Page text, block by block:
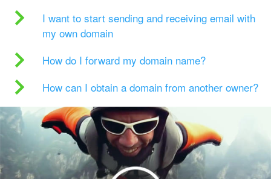
I want to start sending and receiving email with
my own domain
How do I forward my domain name?
How can I obtain a domain from another owner?